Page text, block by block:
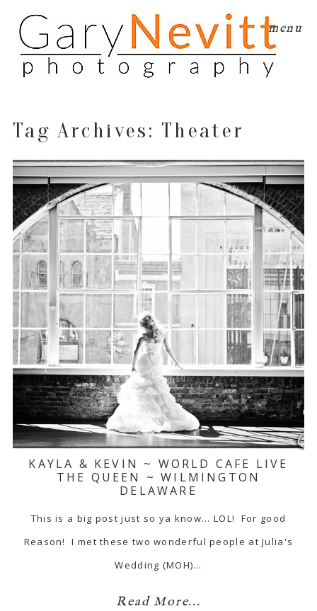
menu
Tag Archives: Theater
KAYLA & KEVIN ~ WORLD CAFE LIVE
THE QUEEN ~ WILMINGTON
DELAWARE
This is a big post just so ya know... LOL! For good
Reason! I met these two wonderful people at Julia's
Wedding (MOH)…
Read More...